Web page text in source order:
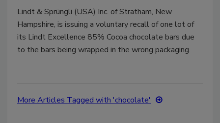
Lindt & Sprüngli (USA) Inc. of Stratham, New
Hampshire, is issuing a voluntary recall of one lot of
its Lindt Excellence 85% Cocoa chocolate bars due
to the bars being wrapped in the wrong packaging.
More Articles Tagged with 'chocolate'